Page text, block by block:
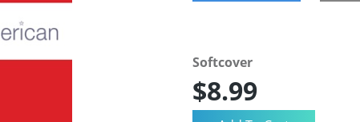
Softcover
$8.99